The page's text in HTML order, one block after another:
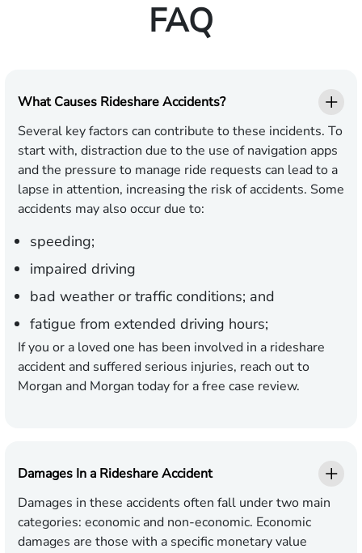
FAQ
What Causes Rideshare Accidents?
Several key factors can contribute to these incidents. To
start with, distraction due to the use of navigation apps
and the pressure to manage ride requests can lead to a
lapse in attention, increasing the risk of accidents. Some
accidents may also occur due to:
speeding;
impaired driving
bad weather or traffic conditions; and
fatigue from extended driving hours;
If you or a loved one has been involved in a rideshare
accident and suffered serious injuries, reach out to
Morgan and Morgan today for a free case review.
Damages In a Rideshare Accident
Damages in these accidents often fall under two main
categories: economic and non-economic. Economic
damages are those with a specific monetary value